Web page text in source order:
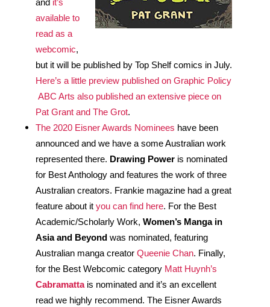
and it’s
available to
read as a
webcomic,
Here’s a little preview published on Graphic Policy
ABC Arts also published an extensive piece on
Pat Grant and The Grot.
The 2020 Eisner Awards Nominees have been
announced and we have a some Australian work
represented there. Drawing Power is nominated
for Best Anthology and features the work of three
Australian creators. Frankie magazine had a great
feature about it you can find here. For the Best
Academic/Scholarly Work, Women’s Manga in
Asia and Beyond was nominated, featuring
Australian manga creator Queenie Chan. Finally,
for the Best Webcomic category
Cabramatta is nominated and it’s an excellent
read we highly recommend. The Eisner Awards